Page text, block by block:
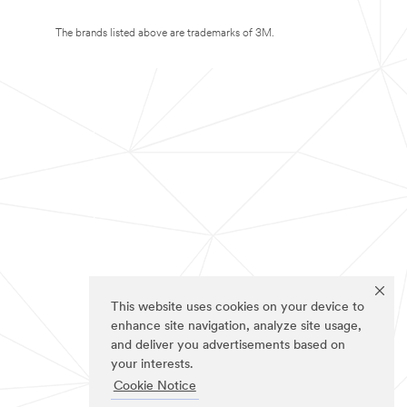
This website uses cookies on your device to
enhance site navigation, analyze site usage,
and deliver you advertisements based on
your interests.
Cookie Notice
The brands listed above are trademarks of 3M.